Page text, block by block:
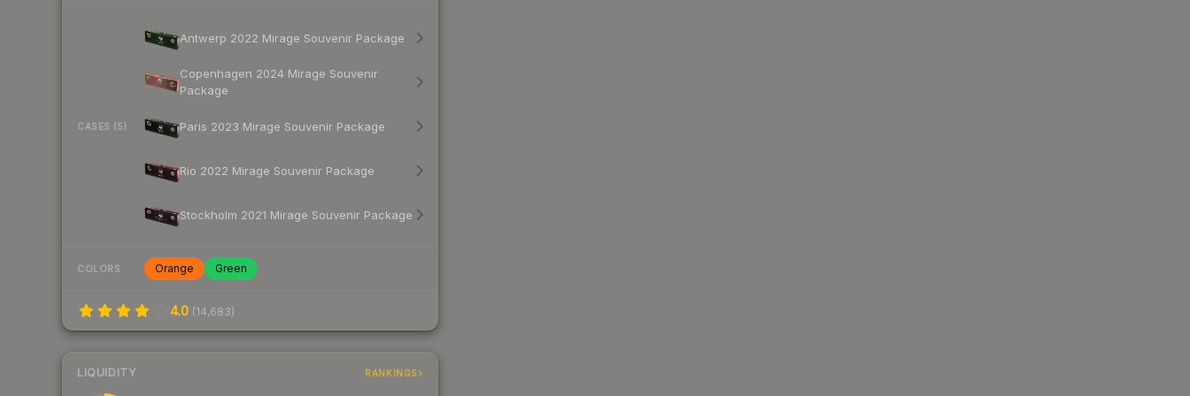
CASES (5)
Antwerp 2022 Mirage Souvenir Package
Copenhagen 2024 Mirage Souvenir
Package
Paris 2023 Mirage Souvenir Package
Rio 2022 Mirage Souvenir Package
Stockholm 2021 Mirage Souvenir Package
COLORS Orange Green
4.0 (14,683)
LIQUIDITY RANKINGS